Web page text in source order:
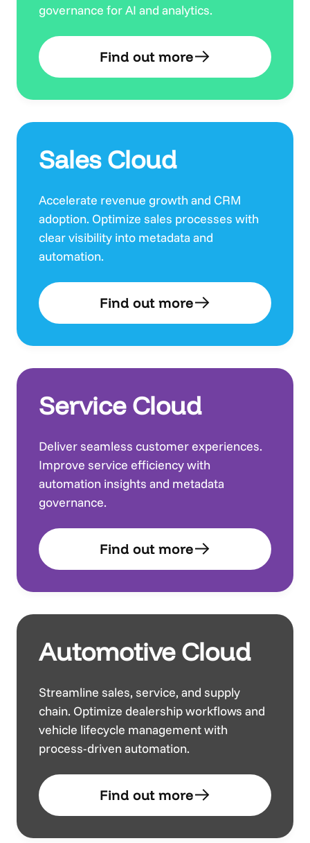
governance for AI and analytics.
Find out more
Sales Cloud
Accelerate revenue growth and CRM
adoption. Optimize sales processes with
clear visibility into metadata and
automation.
Find out more
Service Cloud
Deliver seamless customer experiences.
Improve service efficiency with
automation insights and metadata
governance.
Find out more
Automotive Cloud
Streamline sales, service, and supply
chain. Optimize dealership workflows and
vehicle lifecycle management with
process-driven automation.
Find out more